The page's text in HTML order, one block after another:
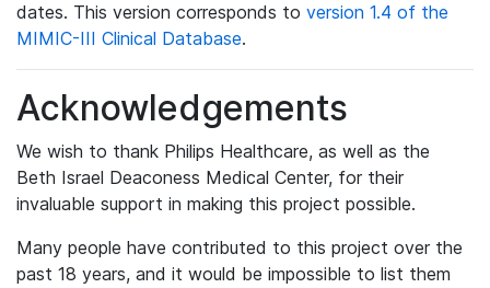
dates. This version corresponds to version 1.4 of the
MIMIC-III Clinical Database.
Acknowledgements
We wish to thank Philips Healthcare, as well as the
Beth Israel Deaconess Medical Center, for their
invaluable support in making this project possible.
Many people have contributed to this project over the
past 18 years, and it would be impossible to list them